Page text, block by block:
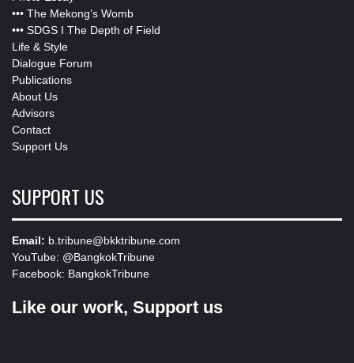
••• The Mekong’s Womb
••• SDGS I The Depth of Field
Life & Style
Dialogue Forum
Publications
About Us
Advisors
Contact
Support Us
SUPPORT US
Email: b.tribune@bkktribune.com
YouTube: @BangkokTribune
Facebook: BangkokTribune
Like our work, Support us